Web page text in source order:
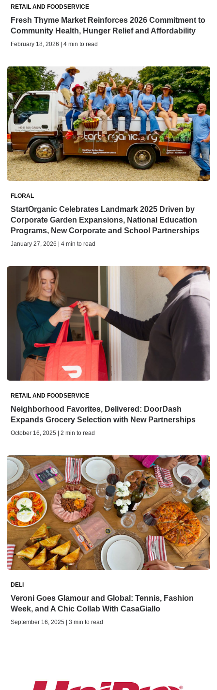
RETAIL AND FOODSERVICE
Fresh Thyme Market Reinforces 2026 Commitment to
Community Health, Hunger Relief and Affordability
February 18, 2026 | 4 min to read
FLORAL
StartOrganic Celebrates Landmark 2025 Driven by
Corporate Garden Expansions, National Education
Programs, New Corporate and School Partnerships
January 27, 2026 | 4 min to read
RETAIL AND FOODSERVICE
Neighborhood Favorites, Delivered: DoorDash
Expands Grocery Selection with New Partnerships
October 16, 2025 | 2 min to read
DELI
Veroni Goes Glamour and Global: Tennis, Fashion
Week, and A Chic Collab With CasaGiallo
September 16, 2025 | 3 min to read